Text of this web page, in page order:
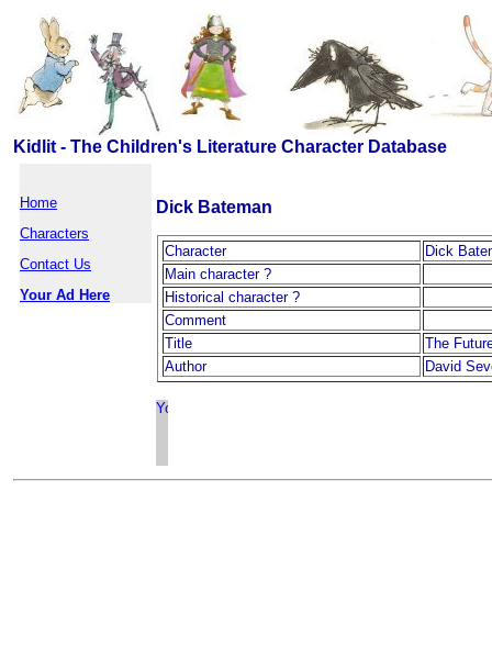
Kidlit - The Children's Literature Character Database
Home
Characters
Contact Us
Your Ad Here
Dick Bateman
Character
Dick
Main character ?
Historical character ?
Comment
Title
The
Author
David